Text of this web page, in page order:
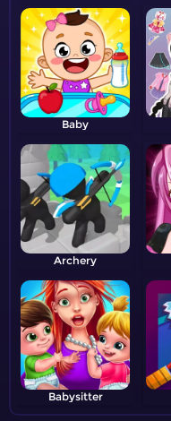
Baby
Archery
Babysitter